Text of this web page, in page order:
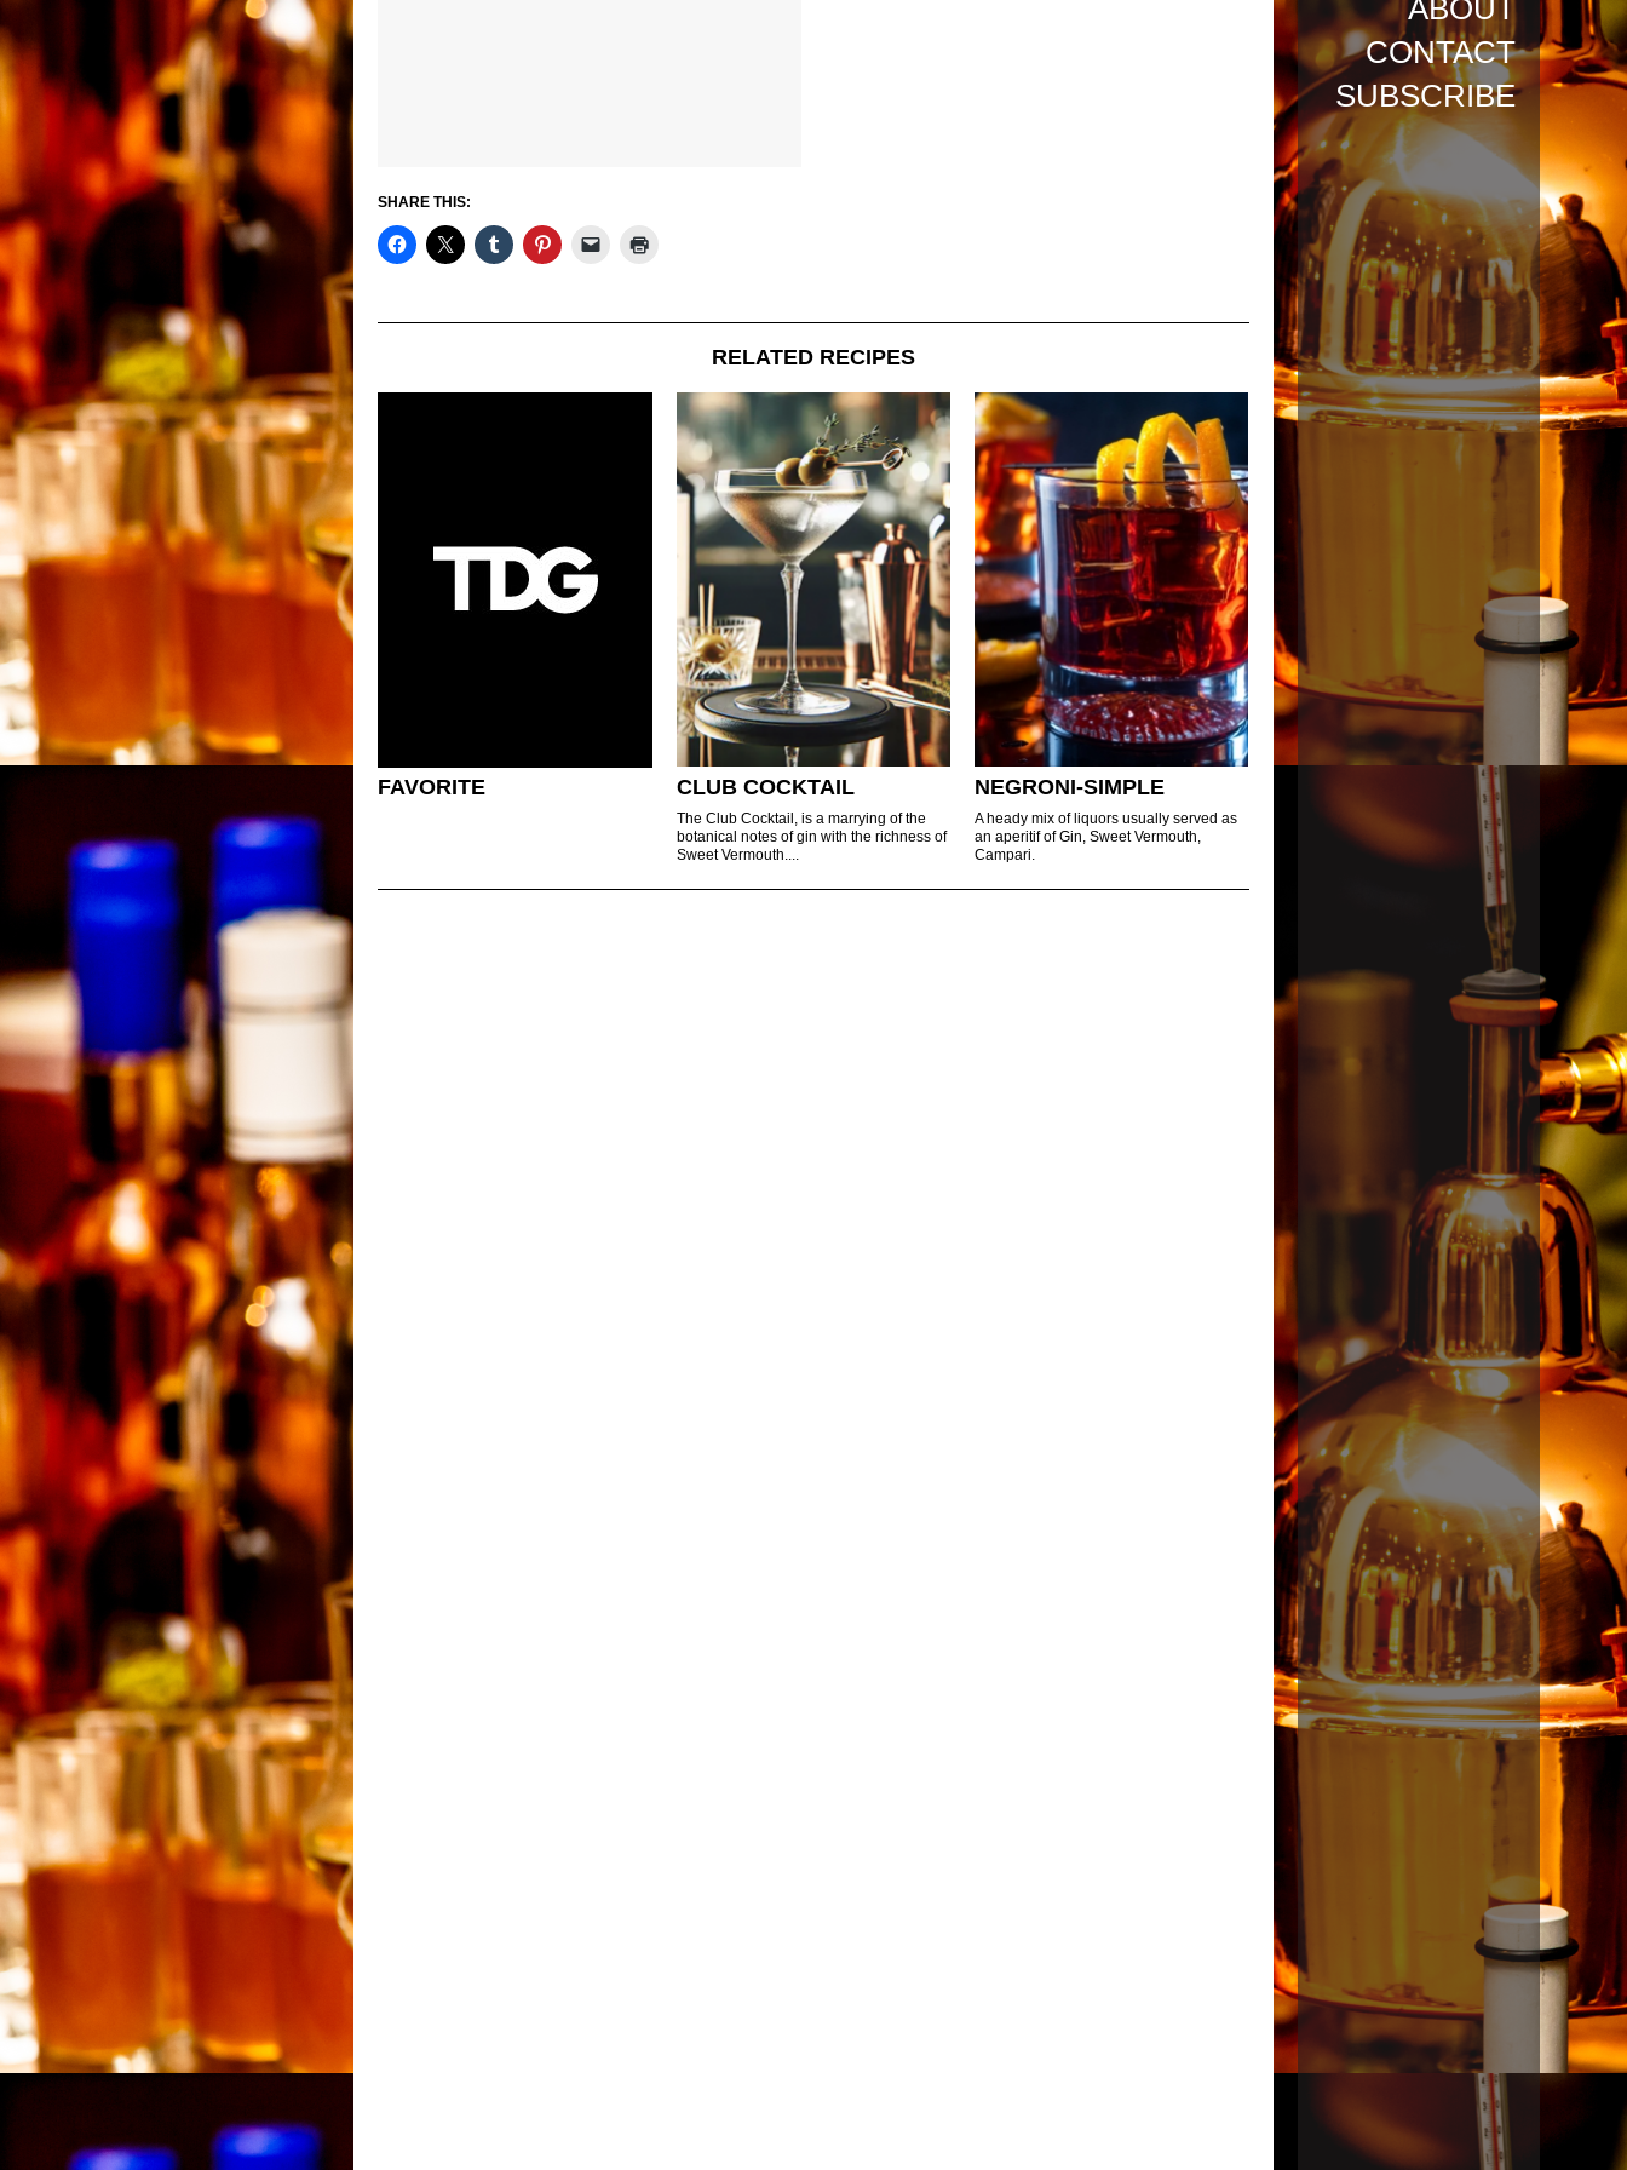
ABOUT
CONTACT
SUBSCRIBE
SHARE THIS:
RELATED RECIPES
FAVORITE CLUB COCKTAIL
The Club Cocktail, is a marrying of the
botanical notes of gin with the richness of
Sweet Vermouth....
NEGRONI-SIMPLE
A heady mix of liquors usually served as
an aperitif of Gin, Sweet Vermouth,
Campari.